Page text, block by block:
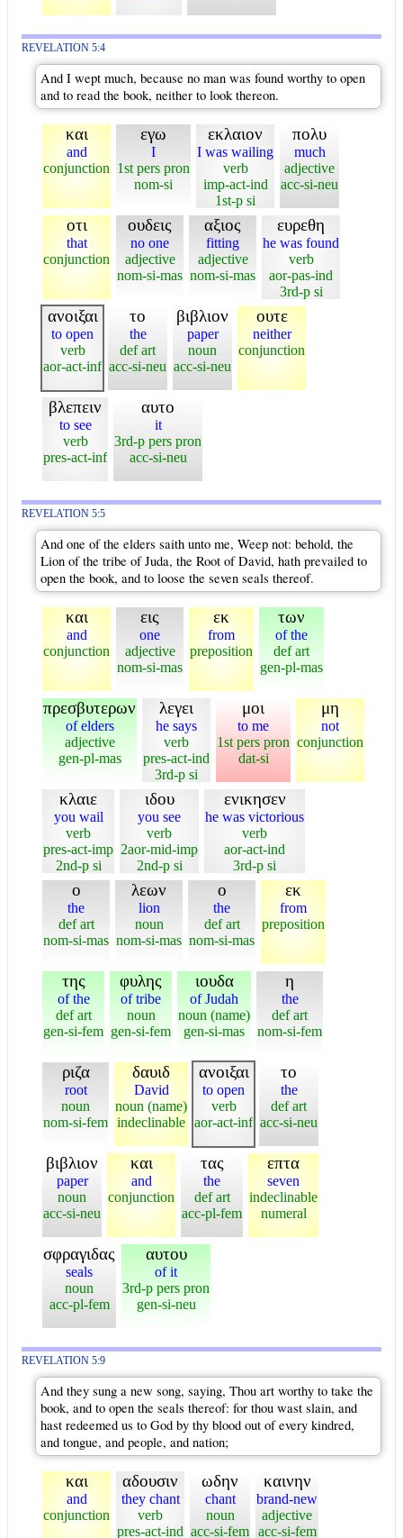
REVELATION 5:4
And I wept much, because no man was found worthy to open
and to read the book, neither to look thereon.
και
and
conjunction
εγω
I
1st pers pron
nom-si
εκλαιον
I was wailing
verb
imp-act-ind
1st-p si
πολυ
much
adjective
acc-si-neu
οτι
that
conjunction
ουδεις
no one
adjective
nom-si-mas
αξιος
fitting
adjective
nom-si-mas
ευρεθη
he was found
verb
aor-pas-ind
3rd-p si
ανοιξαι
to open
verb
aor-act-inf
το
the
def art
acc-si-neu
βιβλιον
paper
noun
acc-si-neu
ουτε
neither
conjunction
βλεπειν
to see
verb
pres-act-inf
αυτο
it
3rd-p pers pron
acc-si-neu
REVELATION 5:5
And one of the elders saith unto me, Weep not: behold, the
Lion of the tribe of Juda, the Root of David, hath prevailed to
open the book, and to loose the seven seals thereof.
και
and
conjunction
εις
one
adjective
nom-si-mas
εκ
from
preposition
των
of the
def art
gen-pl-mas
πρεσβυτερων
of elders
adjective
gen-pl-mas
λεγει
he says
verb
pres-act-ind
3rd-p si
μοι
to me
1st pers pron
dat-si
μη
not
conjunction
κλαιε
you wail
verb
pres-act-imp
2nd-p si
ιδου
you see
verb
2aor-mid-imp
2nd-p si
ενικησεν
he was victorious
verb
aor-act-ind
3rd-p si
ο
the
def art
nom-si-mas
λεων
lion
noun
nom-si-mas
ο
the
def art
nom-si-mas
εκ
from
preposition
της
of the
def art
gen-si-fem
φυλης
of tribe
noun
gen-si-fem
ιουδα
of Judah
noun (name)
gen-si-mas
η
the
def art
nom-si-fem
ριζα
root
noun
nom-si-fem
δαυιδ
David
noun (name)
indeclinable
ανοιξαι
to open
verb
aor-act-inf
το
the
def art
acc-si-neu
βιβλιον
paper
noun
acc-si-neu
και
and
conjunction
τας
the
def art
acc-pl-fem
επτα
seven
indeclinable
numeral
σφραγιδας
seals
noun
acc-pl-fem
αυτου
of it
3rd-p pers pron
gen-si-neu
REVELATION 5:9
And they sung a new song, saying, Thou art worthy to take the
book, and to open the seals thereof: for thou wast slain, and
hast redeemed us to God by thy blood out of every kindred,
and tongue, and people, and nation;
και
and
conjunction
αδουσιν
they chant
verb
pres-act-ind
ωδην
chant
noun
acc-si-fem
καινην
brand-new
adjective
acc-si-fem